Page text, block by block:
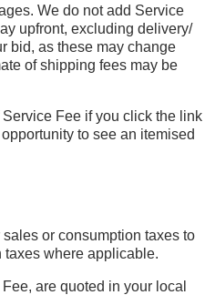
We do not add Service
upfront, excluding delivery/
bid, as these may change
of shipping fees may be
Fee if you click the link
to see an itemised
or consumption taxes to
where applicable.
are quoted in your local